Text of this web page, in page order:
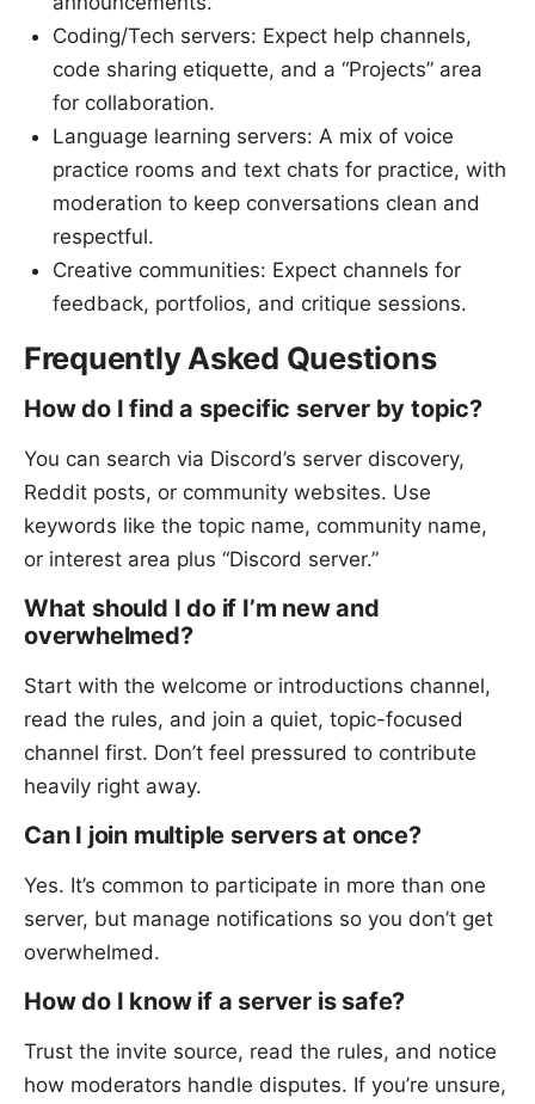
Coding/Tech servers: Expect help channels,
code sharing etiquette, and a “Projects” area
for collaboration.
Language learning servers: A mix of voice
practice rooms and text chats for practice, with
moderation to keep conversations clean and
respectful.
Creative communities: Expect channels for
feedback, portfolios, and critique sessions.
Frequently Asked Questions
How do I find a specific server by topic?
You can search via Discord’s server discovery,
Reddit posts, or community websites. Use
keywords like the topic name, community name,
or interest area plus “Discord server.”
What should I do if I’m new and
overwhelmed?
Start with the welcome or introductions channel,
read the rules, and join a quiet, topic-focused
channel first. Don’t feel pressured to contribute
heavily right away.
Can I join multiple servers at once?
Yes. It’s common to participate in more than one
server, but manage notifications so you don’t get
overwhelmed.
How do I know if a server is safe?
Trust the invite source, read the rules, and notice
how moderators handle disputes. If you’re unsure,